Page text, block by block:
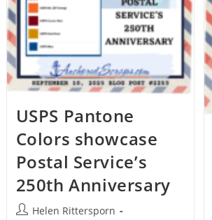
USPS Pantone
Colors showcase
Postal Service’s
250th Anniversary
Helen Rittersporn